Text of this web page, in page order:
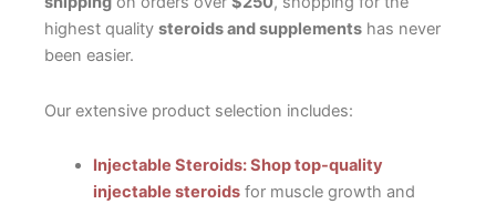
highest quality steroids and supplements has never
been easier.
Our extensive product selection includes:
Injectable Steroids: Shop top-quality
injectable steroidsfor muscle growth and